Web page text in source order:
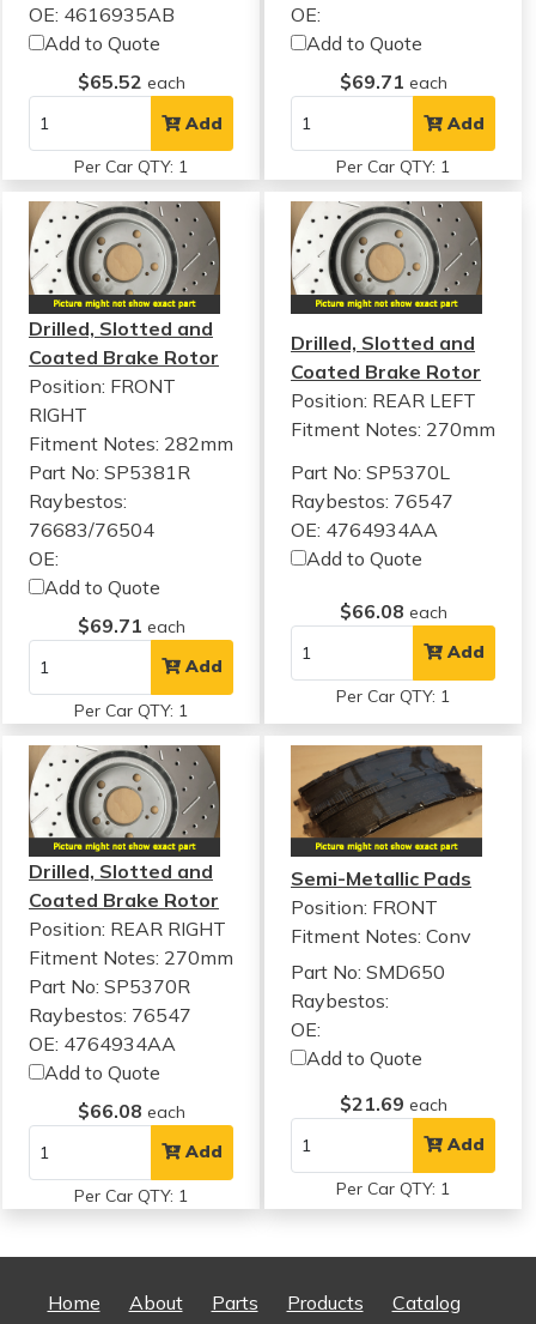
OE: 4616935AB
Add to Quote
$65.52 each
Add
Per Car QTY: 1
OE:
Add to Quote
$69.71 each
Add
Per Car QTY: 1
Drilled, Slotted and
Coated Brake Rotor
Position: FRONT
RIGHT
Fitment Notes: 282mm
Part No: SP5381R
Raybestos:
76683/76504
OE:
Add to Quote
$69.71 each
Add
Per Car QTY: 1
Drilled, Slotted and
Coated Brake Rotor
Position: REAR LEFT
Fitment Notes: 270mm
Part No: SP5370L
Raybestos: 76547
OE: 4764934AA
Add to Quote
$66.08 each
Add
Per Car QTY: 1
Drilled, Slotted and
Coated Brake Rotor
Position: REAR RIGHT
Fitment Notes: 270mm
Part No: SP5370R
Raybestos: 76547
OE: 4764934AA
Add to Quote
$66.08 each
Add
Per Car QTY: 1
Semi-Metallic Pads
Position: FRONT
Fitment Notes:Conv
Part No: SMD650
Raybestos:
OE:
Add to Quote
$21.69 each
Add
Per Car QTY: 1
Home About Parts Products
Catalog